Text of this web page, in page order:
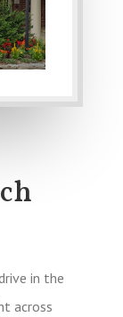
in the
across